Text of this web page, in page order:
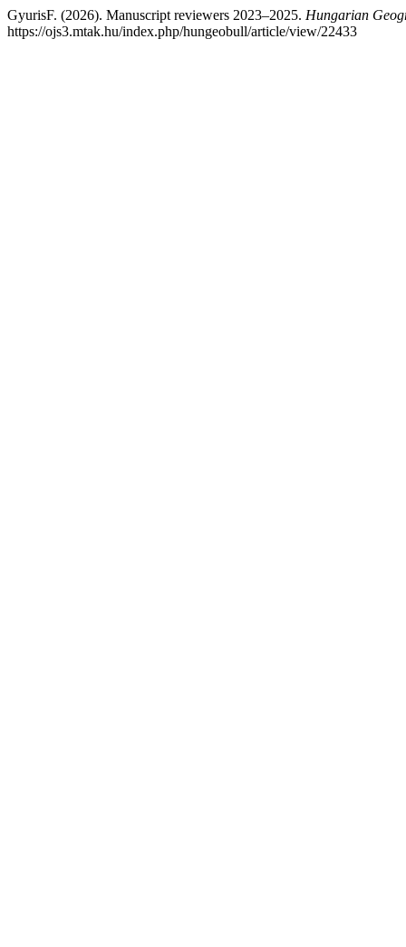
GyurisF. (2026). Manuscript reviewers 2023–2025. Hungarian
https://ojs3.mtak.hu/index.php/hungeobull/article/view/22433